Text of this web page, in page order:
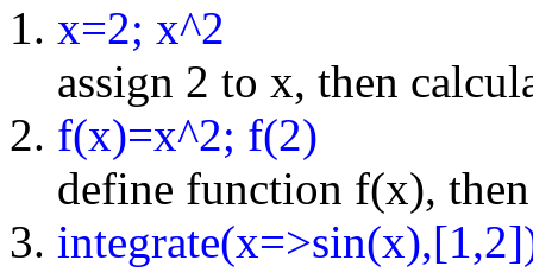
x=2; x^2
assign 2 to x, then
f(x)=x^2; f(2)
define function f(x),